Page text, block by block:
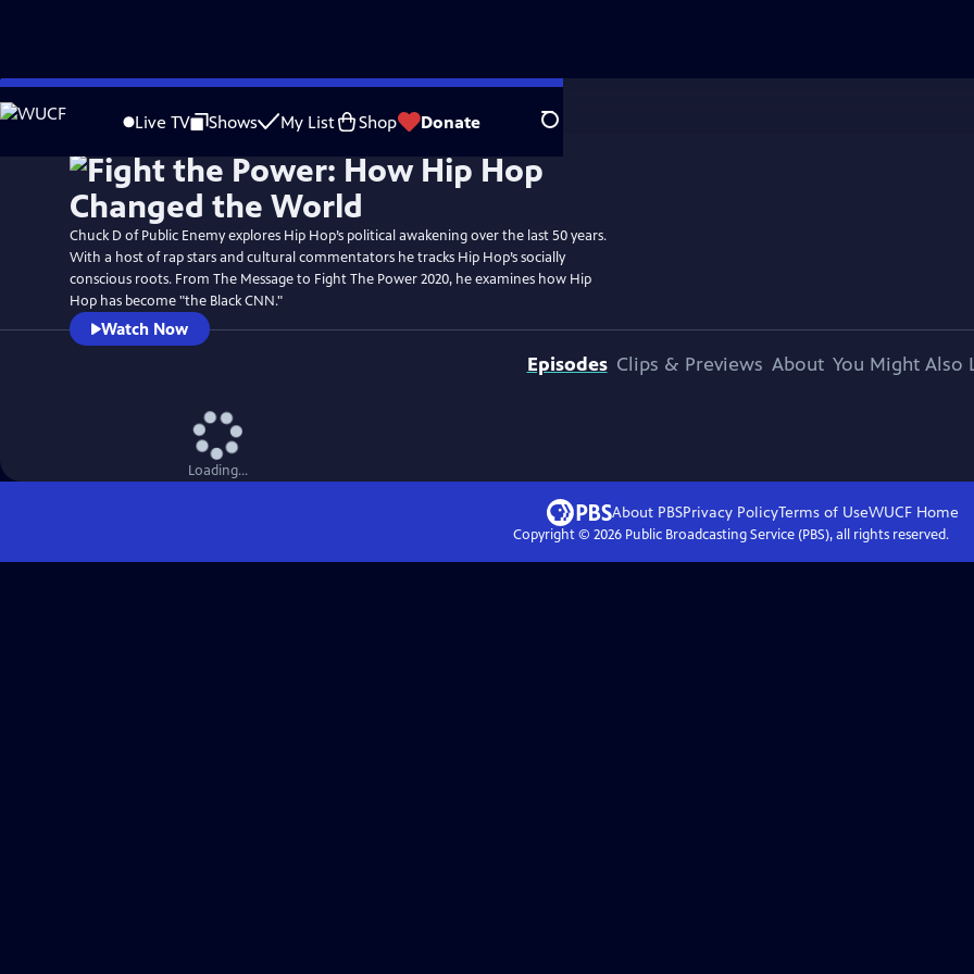
Skip
to
Live TV Shows My List Shop Donate Search
WatchPreview
Chuck D of Public Enemy explores Hip Hop’s political awakening over the last 50 years.
With a host of rap stars and cultural commentators he tracks Hip Hop’s socially
conscious roots. From The Message to Fight The Power 2020, he examines how Hip
Hop has become "the Black CNN."
Watch Now
Episodes Clips & Previews About You Might Also
Loading...
About PBSPrivacy PolicyTerms of UseWUCFHome
Copyright © 2026Public Broadcasting Service (PBS), all rights reserved.